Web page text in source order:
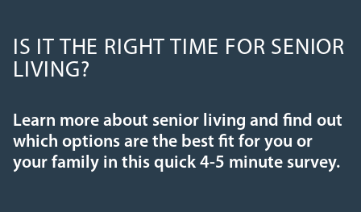
IS IT THE RIGHT TIME FOR SENIOR
LIVING?
Learn more about senior living and find out
which options are the best fit for you or
your family in this quick 4-5 minute survey.